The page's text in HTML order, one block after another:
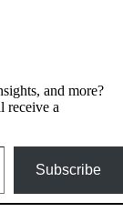
and more?
receive a
Subscribe